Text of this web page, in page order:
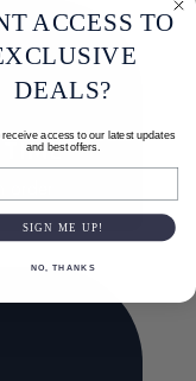
ACCESS TO
DEALS?
receive access to our latest updates
and best offers.
SIGN ME UP!
NO, THANKS